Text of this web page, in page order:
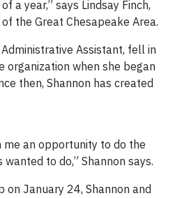
a year,” says Lindsay Finch,
the Great Chesapeake Area.
Assistant, fell in
organization when she began
then, Shannon has created
me an opportunity to do the
to do,” Shannon says.
on January 24, Shannon and